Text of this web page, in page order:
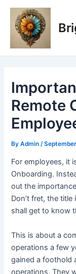
Skip
content
Remote
ByAdmin/
For employees, it
Onboarding.
out the
Don’t fret, the
shall get to know
This is about a
operations a few
gained a foothold
operations. They
Post
navigation